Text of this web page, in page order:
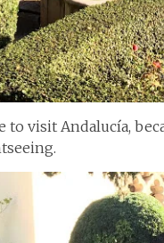
visit Andalucía,